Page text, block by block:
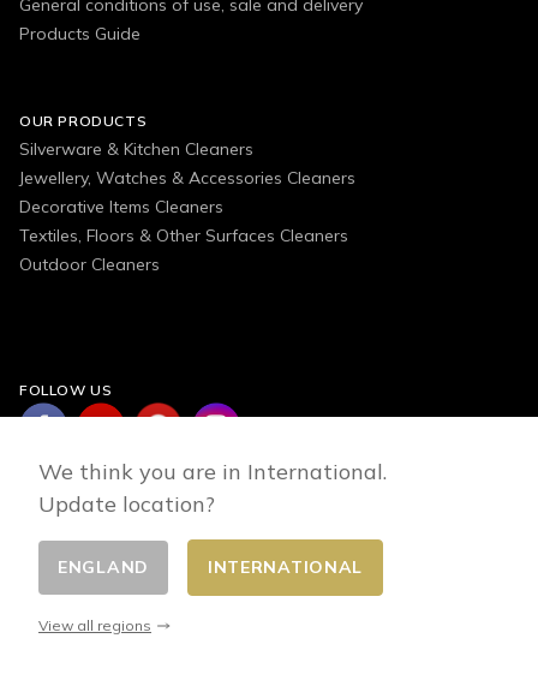
General conditions of use, sale and delivery
Products Guide
OUR PRODUCTS
Silverware & Kitchen Cleaners
Jewellery, Watches & Accessories Cleaners
Decorative Items Cleaners
Textiles, Floors & Other Surfaces Cleaners
Outdoor Cleaners
FOLLOW US
Change country
We think you are in International.
Update location?
ENGLAND INTERNATIONAL
View all regions